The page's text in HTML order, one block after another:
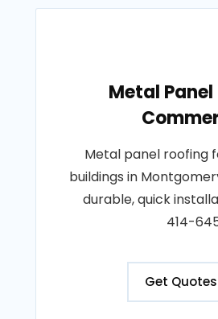
Metal
Metal panel roofing
buildings in
durable, quick
414-
Get Quotes